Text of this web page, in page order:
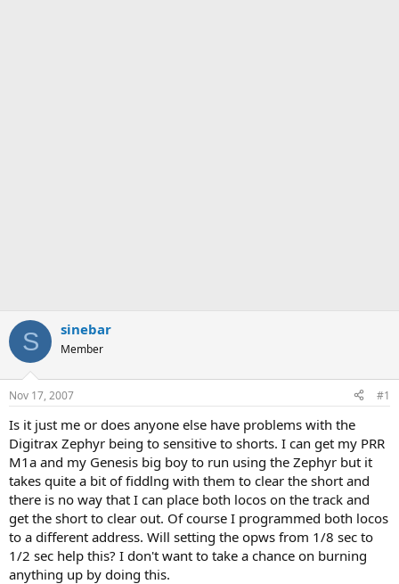
S sinebar
Member
Nov 17, 2007 #1
Is it just me or does anyone else have problems with the
Digitrax Zephyr being to sensitive to shorts. I can get my PRR
M1a and my Genesis big boy to run using the Zephyr but it
takes quite a bit of fiddlng with them to clear the short and
there is no way that I can place both locos on the track and
get the short to clear out. Of course I programmed both locos
to a different address. Will setting the opws from 1/8 sec to
1/2 sec help this? I don't want to take a chance on burning
anything up by doing this.